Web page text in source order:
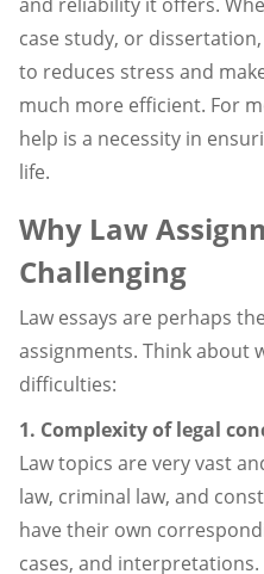
case study, or
to reduces stress and
much more efficient. For
help is a necessity in
life.
Why Law
Challenging
Law essays are perhaps
assignments. Think about
difficulties:
1. Complexity of legal
Law topics are very vast
law, criminal law, and
have their own
cases, and